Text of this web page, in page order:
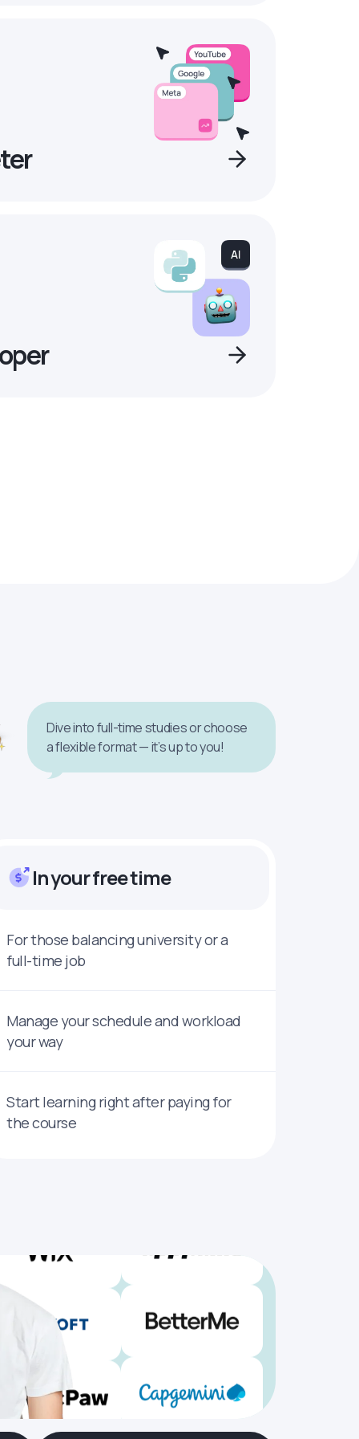
Dive into full-time studies or choose
a flexible format — it’s up to you!
In your free time
For those balancing university or a
full-time job
Manage your schedule and workload
your way
Start learning right after paying for
the course